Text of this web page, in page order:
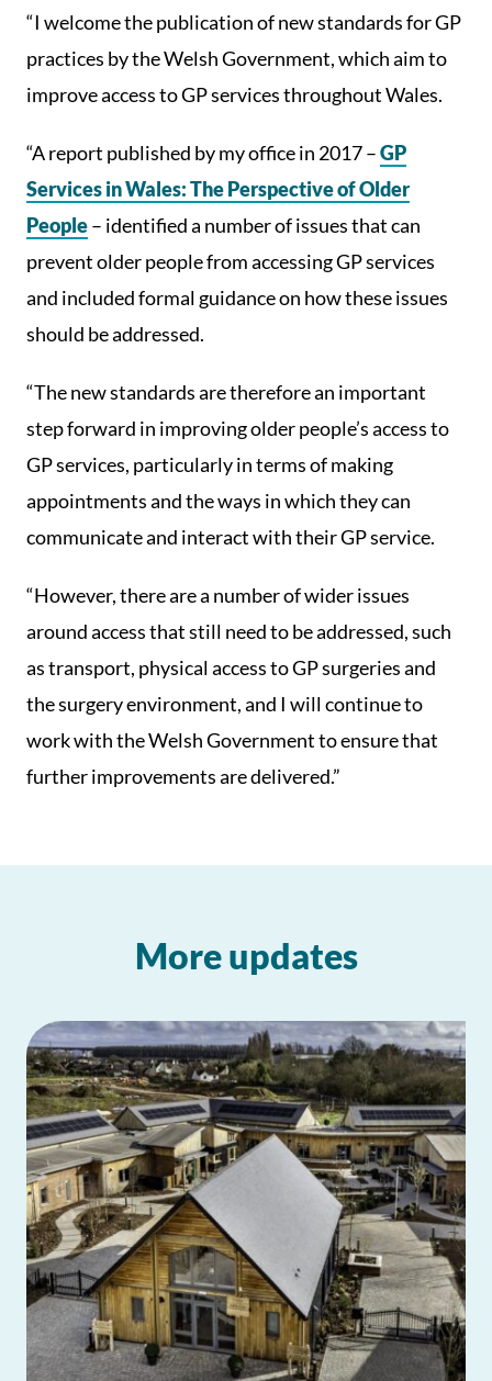
“I welcome the publication of new standards for GP
practices by the Welsh Government, which aim to
improve access to GP services throughout Wales.
“A report published by my office in 2017 –GP
Services in Wales: The Perspective of Older
People– identified a number of issues that can
prevent older people from accessing GP services
and included formal guidance on how these issues
should be addressed.
“The new standards are therefore an important
step forward in improving older people’s access to
GP services, particularly in terms of making
appointments and the ways in which they can
communicate and interact with their GP service.
“However, there are a number of wider issues
around access that still need to be addressed, such
as transport, physical access to GP surgeries and
the surgery environment, and I will continue to
work with the Welsh Government to ensure that
further improvements are delivered.”
More updates